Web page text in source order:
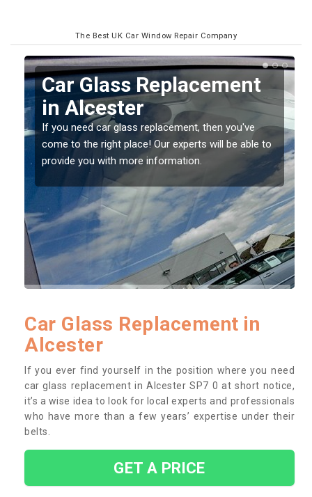
The Best UK Car Window Repair Company
Replacing your Window
Screen in Alcester
If you have damaged your vehicle window, then this
should be fixed as soon as possible to prevent the
damage getting worse.
Car Glass Replacement in
Alcester
If you ever find yourself in the position where you need
car glass replacement in Alcester SP7 0 at short notice,
it’s a wise idea to look for local experts and professionals
who have more than a few years’ expertise under their
belts.
GET A PRICE